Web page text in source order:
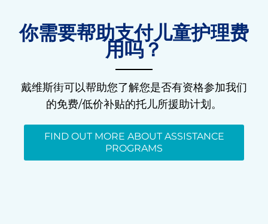
你需要帮助支付儿童护理费
用吗？
戴维斯街可以帮助您了解您是否有资格参加我们
的免费/低价补贴的托儿所援助计划。
FIND OUT MORE ABOUT ASSISTANCE
PROGRAMS